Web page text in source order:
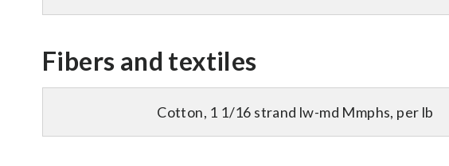
Fibers and textiles
Cotton, 1 1/16 strand lw-md Mmphs, per lb